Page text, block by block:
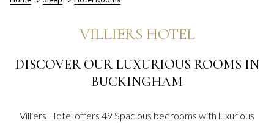
VILLIERS HOTEL
DISCOVER OUR LUXURIOUS ROOMS IN
BUCKINGHAM
Villiers Hotel offers 49 Spacious bedrooms with luxurious